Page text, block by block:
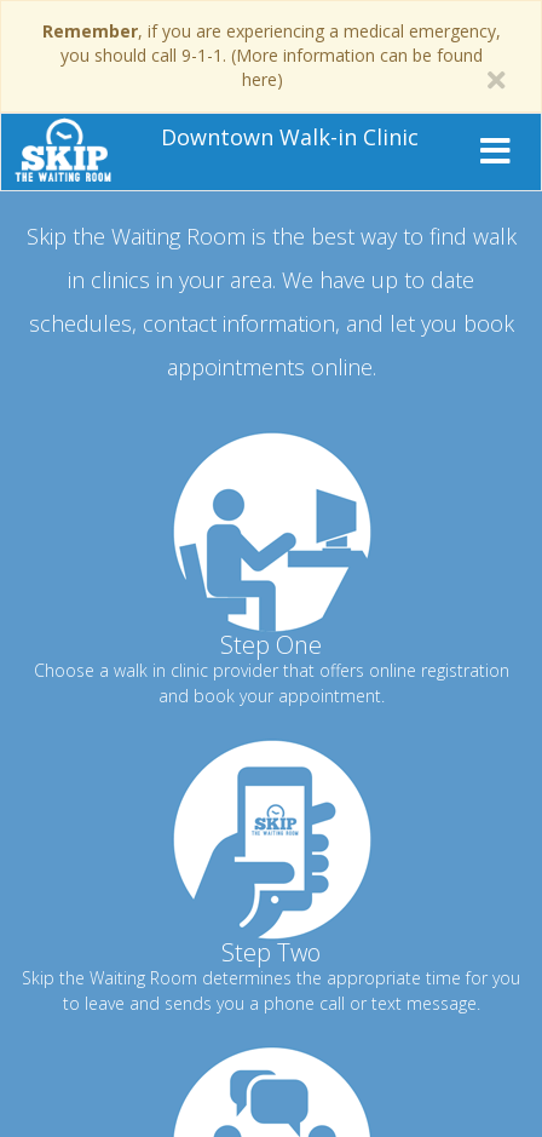
Remember, if you are experiencing a medical emergency,
you should call 9-1-1. (More information can be found
here)
Downtown Walk-in Clinic
Skip the Waiting Room is the best way to find walk
in clinics in your area. We have up to date
schedules, contact information, and let you book
appointments online.
Step One
Choose a walk in clinic provider that offers online registration
and book your appointment.
Step Two
Skip the Waiting Room determines the appropriate time for you
to leave and sends you a phone call or text message.